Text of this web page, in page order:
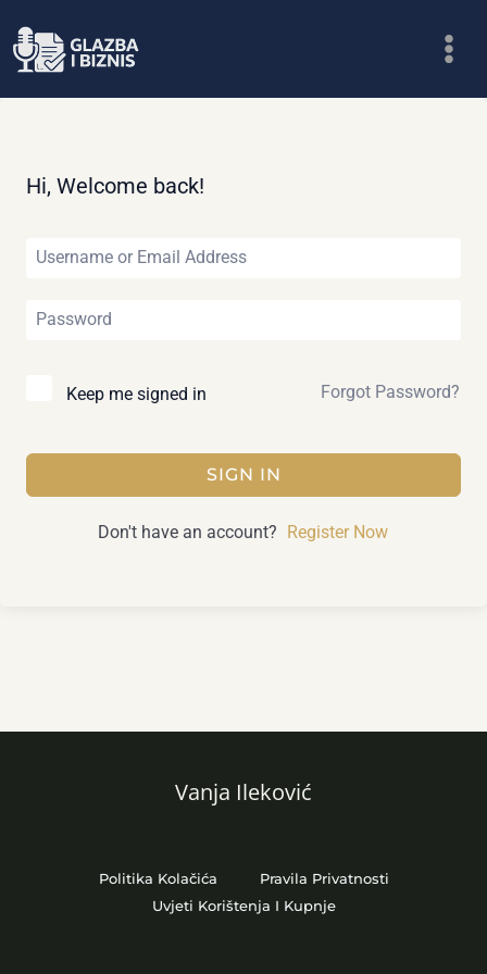
to
Hi, Welcome back!
Keep me signed in Forgot Password?
SIGN IN
Don't have an account? Register Now
Vanja Ileković
Politika Kolačića
Pravila Privatnosti
Uvjeti Korištenja I Kupnje